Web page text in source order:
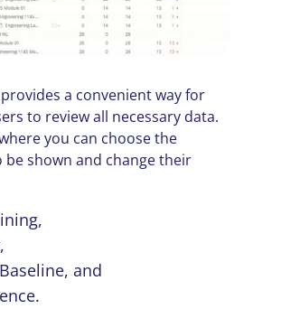
a convenient way for
to review all necessary data.
you can choose the
be shown and change their
and